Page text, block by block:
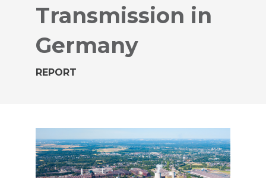
Transmission in
Germany
REPORT